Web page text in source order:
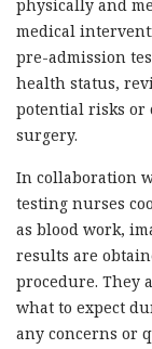
physically and
medical
pre-admission
health status,
potential risks or
surgery.
In collaboration
testing nurses
as blood work,
results are
procedure. They
what to expect
any concerns or